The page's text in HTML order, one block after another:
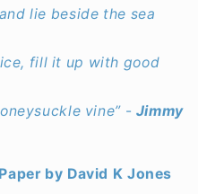
lie beside the sea
fill it up with good
vine”- Jimmy
by David K Jones